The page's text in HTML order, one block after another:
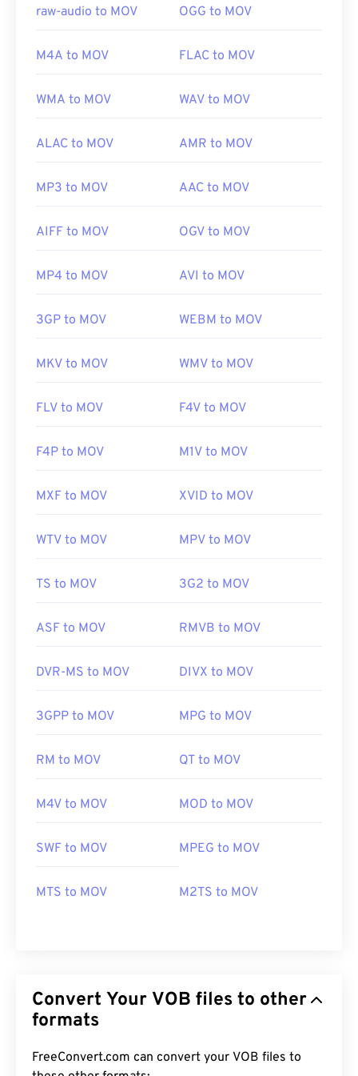
Initial release:2001
https://en.wikipedia.org/wiki/QuickTime_File_Format
CH203-BBCGDDDF
raw-audio to MOV OGG to MOV
M4A to MOV FLAC to MOV
WMA to MOV WAV to MOV
ALAC to MOV AMR to MOV
MP3 to MOV AAC to MOV
AIFF to MOV OGV to MOV
MP4 to MOV AVI to MOV
3GP to MOV WEBM to MOV
MKV to MOV WMV to MOV
FLV to MOV F4V to MOV
F4P to MOV M1V to MOV
MXF to MOV XVID to MOV
WTV to MOV MPV to MOV
TS to MOV 3G2 to MOV
ASF to MOV RMVB to MOV
DVR-MS to MOV DIVX to MOV
3GPP to MOV MPG to MOV
RM to MOV QT to MOV
M4V to MOV MOD to MOV
SWF to MOV MPEG to MOV
MTS to MOV M2TS to MOV
Convert Your VOB files to other
formats
FreeConvert.com can convert your VOB files to